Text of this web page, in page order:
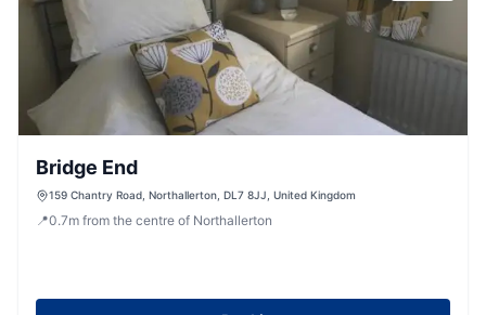
Bridge End
159 Chantry Road, Northallerton, DL7 8JJ, United Kingdom
📍0.7m from the centre of Northallerton